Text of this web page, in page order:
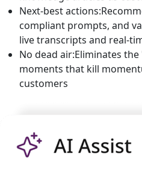
Next-best actions:
compliant prompts, and
live transcripts and real-
No dead air:Eliminates
moments that kill
customers